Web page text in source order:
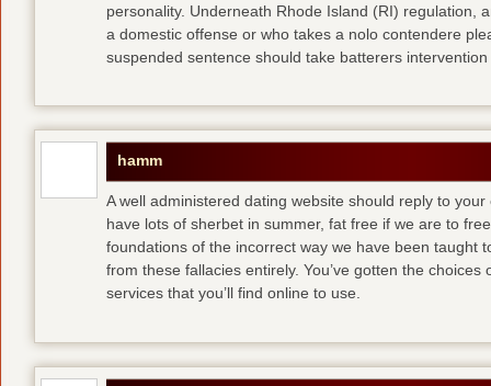
personality. Underneath Rhode Island (RI) regulation,
a domestic offense or who takes a nolo contendere
suspended sentence should take batterers
hamm
A well administered dating website should reply to
have lots of sherbet in summer, fat free if we are to
foundations of the incorrect way we have been taught
from these fallacies entirely. You’ve gotten the
services that you’ll find online to use.